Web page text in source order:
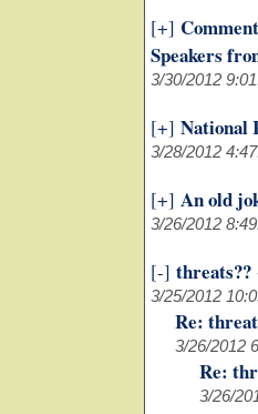
[+]
Speakers
3/30/2012
[+] National
3/28/2012
[+] An old
3/26/2012
[-] threats??
3/25/2012
Re:
3/26/2012
Re:
3/26/